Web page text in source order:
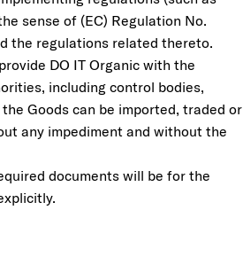
sense of (EC) Regulation No.
the regulations related thereto.
DO IT Organic with the
including control bodies,
Goods can be imported, traded or
any impediment and without the
documents will be for the